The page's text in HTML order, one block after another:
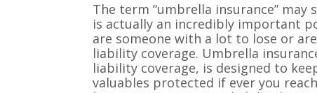
The term “umbrella insurance”
is actually an incredibly important
are someone with a lot to lose or
liability coverage. Umbrella
liability coverage, is designed to
valuables protected if ever you